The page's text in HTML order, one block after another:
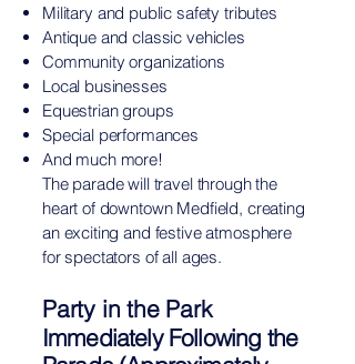
Military and public safety tributes
Antique and classic vehicles
Community organizations
Local businesses
Equestrian groups
Special performances
And much more!
The parade will travel through the
heart of downtown Medfield, creating
an exciting and festive atmosphere
for spectators of all ages.
Party in the Park
Immediately Following the